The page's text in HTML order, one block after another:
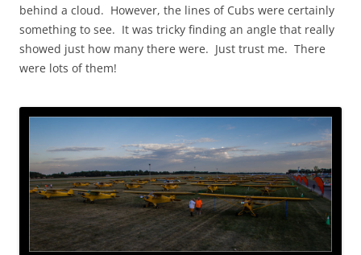
behind a cloud. However, the lines of Cubs were certainly
something to see. It was tricky finding an angle that really
showed just how many there were. Just trust me. There
were lots of them!